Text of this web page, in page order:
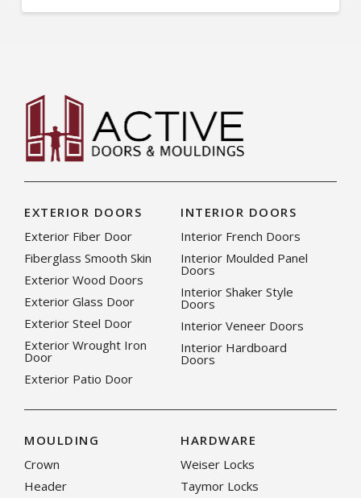
EXTERIOR DOORS
Exterior Fiber Door
Fiberglass Smooth Skin
Exterior Wood Doors
Exterior Glass Door
Exterior Steel Door
Exterior Wrought Iron
Door
Exterior Patio Door
INTERIOR DOORS
Interior French Doors
Interior Moulded Panel
Doors
Interior Shaker Style
Doors
Interior Veneer Doors
Interior Hardboard
Doors
MOULDING
Crown
Header
HARDWARE
Weiser Locks
Taymor Locks